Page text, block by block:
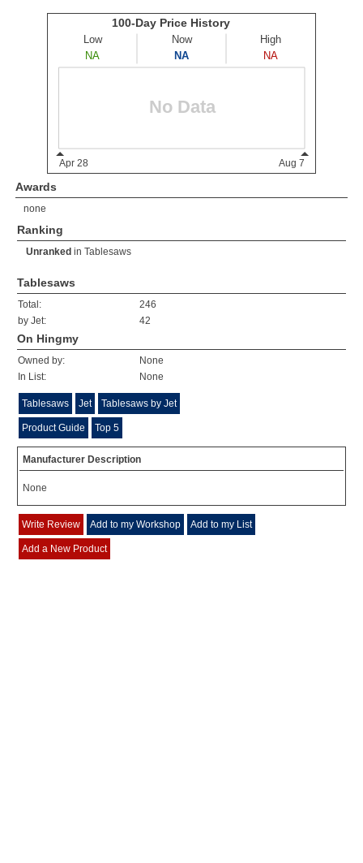
Awards
none
Ranking
Unranked in Tablesaws
Tablesaws
Total:
246
by Jet:
42
On Hingmy
Owned by:
None
In List:
None
Tablesaws Jet Tablesaws by Jet
Product Guide Top 5
Manufacturer Description
None
Write Review Add to my Workshop Add to my List
Add a New Product